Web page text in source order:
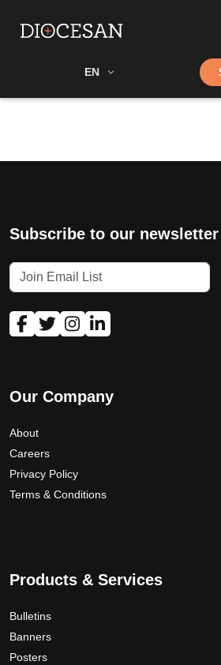
EN Shop
Subscribe to our newsletter
Our Company
About
Careers
Privacy Policy
Terms & Conditions
Products & Services
Bulletins
Banners
Posters